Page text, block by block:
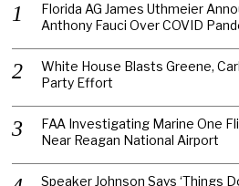
Florida AG James Uthmeier
Anthony Fauci Over COVID
White House Blasts Greene,
Party Effort
FAA Investigating Marine One
Near Reagan National Airport
Speaker Johnson Says ‘Things